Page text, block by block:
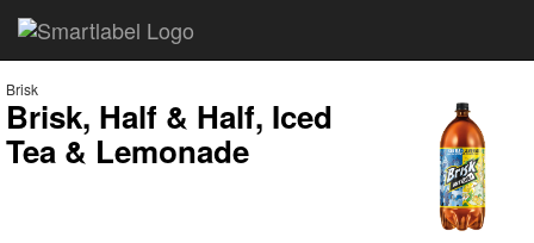
Brisk
Brisk, Half & Half, Iced
Tea & Lemonade